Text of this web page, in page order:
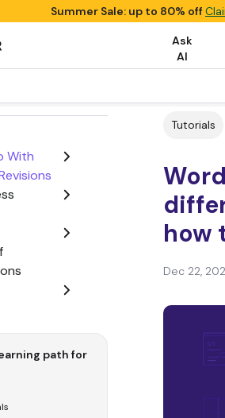
Summer Sale: up to 80% off
Ask
AI
With
path for
Tutorials
how
Dec 22,